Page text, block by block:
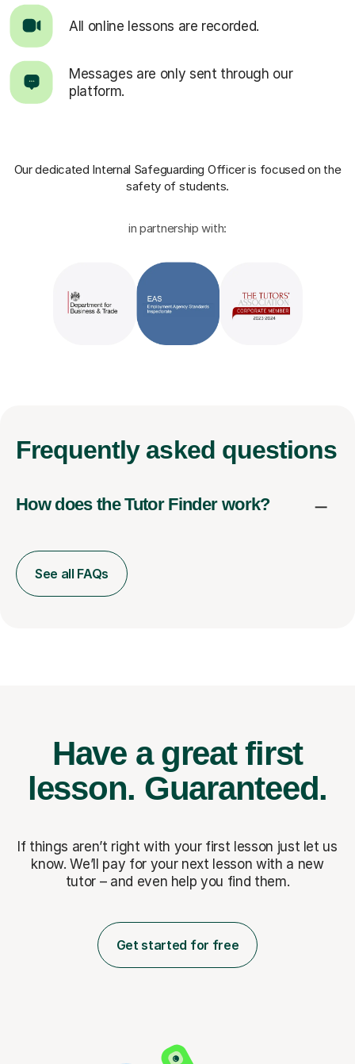
All online lessons are recorded.
Messages are only sent through our
platform.
Our dedicated Internal Safeguarding Officeris focused on the
safety of students.
in partnership with:
Frequently asked questions
How does the Tutor Finder work?
See all FAQs
Have a great first
lesson. Guaranteed.
If things aren’t right with your first lesson just let us
know. We’ll pay for your next lesson with a new
tutor – and even help you find them.
Get started for free